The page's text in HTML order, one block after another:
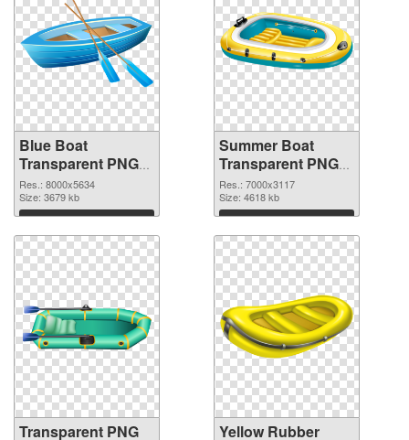
Blue Boat
Transparent PNG
Clip Art
transparent PNG
graphic
Res.: 8000x5634
Size: 3679 kb
Download
Summer Boat
Transparent PNG
Clip Art PNG image
Res.: 7000x3117
Size: 4618 kb
Download
Transparent PNG
Yellow Rubber